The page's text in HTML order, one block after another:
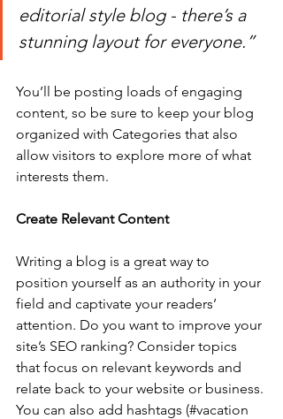
editorial style blog - there’s a
stunning layout for everyone.”
You’ll be posting loads of engaging
content, so be sure to keep your blog
organized with Categories that also
allow visitors to explore more of what
interests them.
Create Relevant Content
Writing a blog is a great way to
position yourself as an authority in your
field and captivate your readers’
attention. Do you want to improve your
site’s SEO ranking? Consider topics
that focus on relevant keywords and
relate back to your website or business.
You can also add hashtags (#vacation